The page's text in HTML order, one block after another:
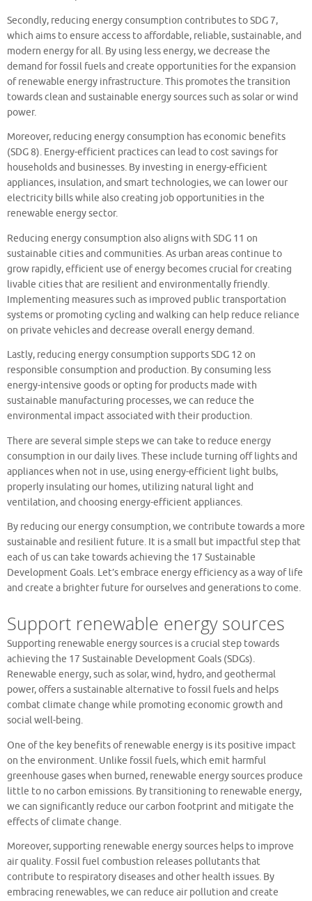
Secondly, reducing energy consumption contributes to SDG 7,
which aims to ensure access to affordable, reliable, sustainable, and
modern energy for all. By using less energy, we decrease the
demand for fossil fuels and create opportunities for the expansion
of renewable energy infrastructure. This promotes the transition
towards clean and sustainable energy sources such as solar or wind
power.
Moreover, reducing energy consumption has economic benefits
(SDG 8). Energy-efficient practices can lead to cost savings for
households and businesses. By investing in energy-efficient
appliances, insulation, and smart technologies, we can lower our
electricity bills while also creating job opportunities in the
renewable energy sector.
Reducing energy consumption also aligns with SDG 11 on
sustainable cities and communities. As urban areas continue to
grow rapidly, efficient use of energy becomes crucial for creating
livable cities that are resilient and environmentally friendly.
Implementing measures such as improved public transportation
systems or promoting cycling and walking can help reduce reliance
on private vehicles and decrease overall energy demand.
Lastly, reducing energy consumption supports SDG 12 on
responsible consumption and production. By consuming less
energy-intensive goods or opting for products made with
sustainable manufacturing processes, we can reduce the
environmental impact associated with their production.
There are several simple steps we can take to reduce energy
consumption in our daily lives. These include turning off lights and
appliances when not in use, using energy-efficient light bulbs,
properly insulating our homes, utilizing natural light and
ventilation, and choosing energy-efficient appliances.
By reducing our energy consumption, we contribute towards a more
sustainable and resilient future. It is a small but impactful step that
each of us can take towards achieving the 17 Sustainable
Development Goals. Let’s embrace energy efficiency as a way of life
and create a brighter future for ourselves and generations to come.
Support renewable energy sources
Supporting renewable energy sources is a crucial step towards
achieving the 17 Sustainable Development Goals (SDGs).
Renewable energy, such as solar, wind, hydro, and geothermal
power, offers a sustainable alternative to fossil fuels and helps
combat climate change while promoting economic growth and
social well-being.
One of the key benefits of renewable energy is its positive impact
on the environment. Unlike fossil fuels, which emit harmful
greenhouse gases when burned, renewable energy sources produce
little to no carbon emissions. By transitioning to renewable energy,
we can significantly reduce our carbon footprint and mitigate the
effects of climate change.
Moreover, supporting renewable energy sources helps to improve
air quality. Fossil fuel combustion releases pollutants that
contribute to respiratory diseases and other health issues. By
embracing renewables, we can reduce air pollution and create